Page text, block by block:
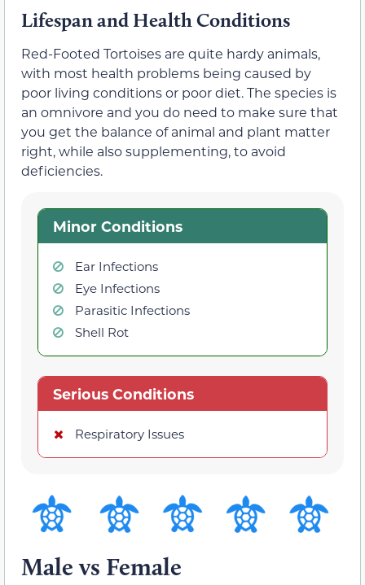
Lifespan and Health Conditions
Red-Footed Tortoises are quite hardy animals,
with most health problems being caused by
poor living conditions or poor diet. The species is
an omnivore and you do need to make sure that
you get the balance of animal and plant matter
right, while also supplementing, to avoid
deficiencies.
Minor Conditions
Ear Infections
Eye Infections
Parasitic Infections
Shell Rot
Serious Conditions
Respiratory Issues
Male vs Female